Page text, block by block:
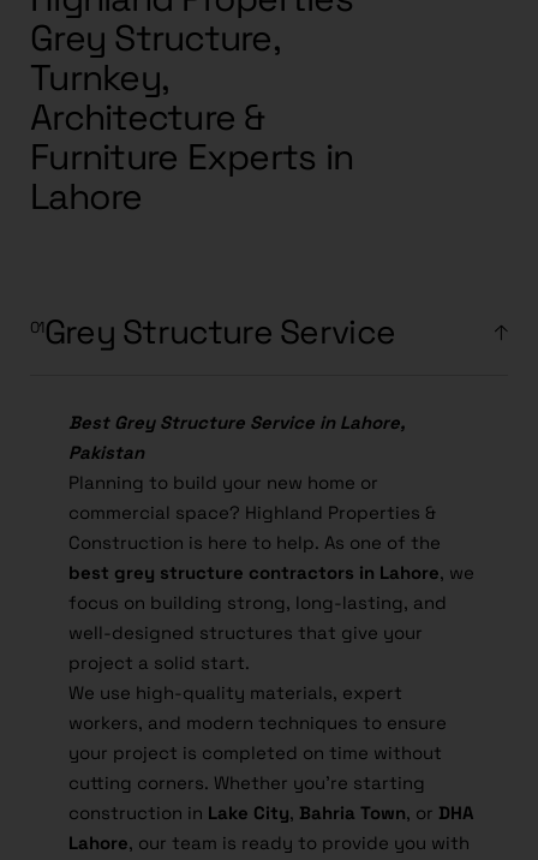
Grey Structure,
Turnkey,
Architecture &
Furniture Experts in
Lahore
Grey Structure Service
Best Grey Structure Service in Lahore,
Pakistan
Planning to build your new home or
commercial space? Highland Properties &
Construction is here to help. As one of the
best grey structure contractors in Lahore, we
focus on building strong, long-lasting, and
well-designed structures that give your
project a solid start.
We use high-quality materials, expert
workers, and modern techniques to ensure
your project is completed on time without
cutting corners. Whether you're starting
construction in Lake City, Bahria Town, or DHA
Lahore, our team is ready to provide you with